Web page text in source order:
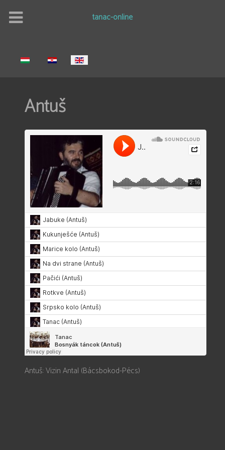
tanac-online
Select your language
Antuš
Antuš: Vizin Antal (Bácsbokod-Pécs)